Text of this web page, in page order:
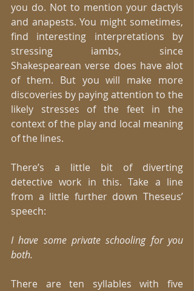
you do. Not to mention your dactyls
and anapests. You might sometimes,
find interesting interpretations by
stressing iambs, since
Shakespearean verse does have alot
of them. But you will make more
discoveries by paying attention to the
likely stresses of the feet in the
context of the play and local meaning
of the lines.
There’s a little bit of diverting
detective work in this. Take a line
from a little further down Theseus’
speech:
I have some private schooling for you
both.
There are ten syllables with five